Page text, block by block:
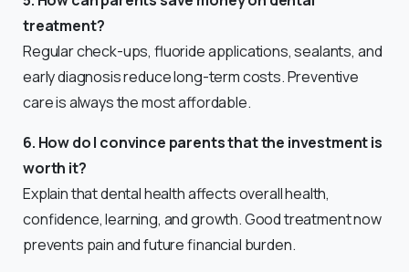
treatment?
Regular check-ups, fluoride applications, sealants, and
early diagnosis reduce long-term costs. Preventive
care is always the most affordable.
6. How do I convince parents that the investment is
worth it?
Explain that dental health affects overall health,
confidence, learning, and growth. Good treatment now
prevents pain and future financial burden.